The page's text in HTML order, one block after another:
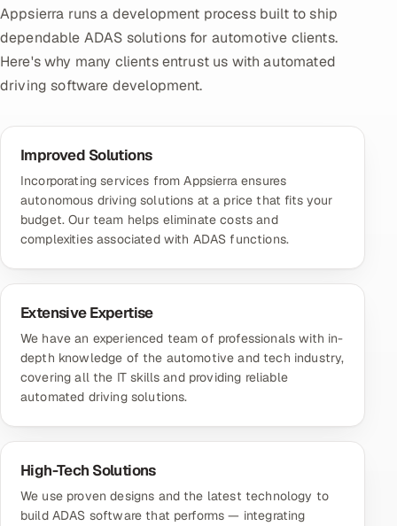
Appsierra runs a development process built to ship
dependable ADAS solutions for automotive clients.
Here's why many clients entrust us with automated
driving software development.
Improved Solutions
Incorporating services from Appsierra ensures
autonomous driving solutions at a price that fits your
budget. Our team helps eliminate costs and
complexities associated with ADAS functions.
Extensive Expertise
We have an experienced team of professionals with in-
depth knowledge of the automotive and tech industry,
covering all the IT skills and providing reliable
automated driving solutions.
High-Tech Solutions
We use proven designs and the latest technology to
build ADAS software that performs — integrating